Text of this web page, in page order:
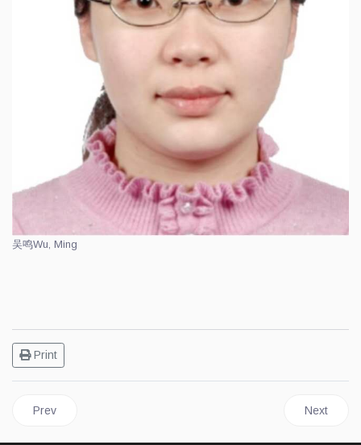
吴鸣Wu, Ming
Print
Previous article: 01 Finnish Xiangqi Association Titled Players
Prev Next
Next